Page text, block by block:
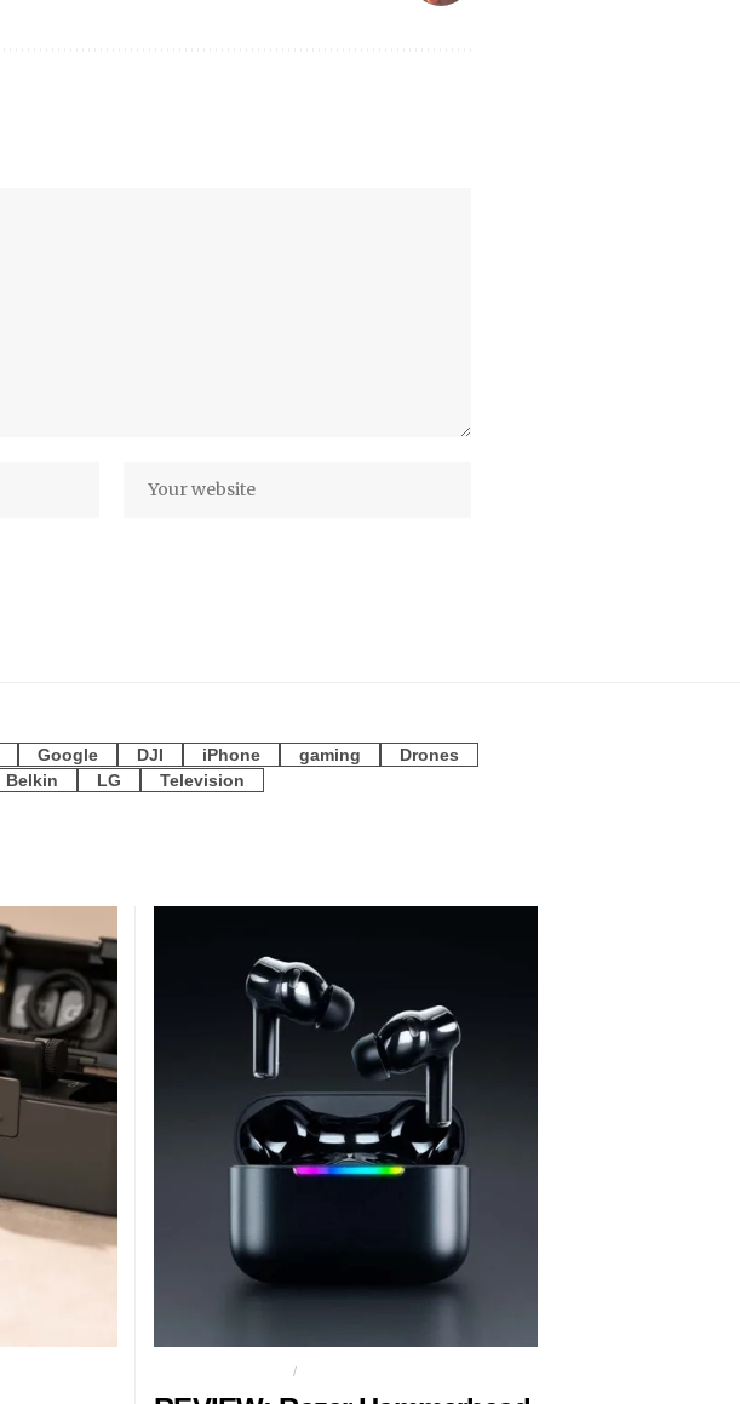
Google DJI iPhone gaming
Drones
Belkin LG Television
GAMING EARBUDS